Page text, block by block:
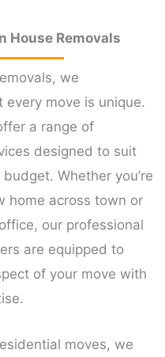
House Removals
we
every move is unique.
a range of
designed to suit
Whether you’re
home across town or
our professional
are equipped to
of your move with
moves, we